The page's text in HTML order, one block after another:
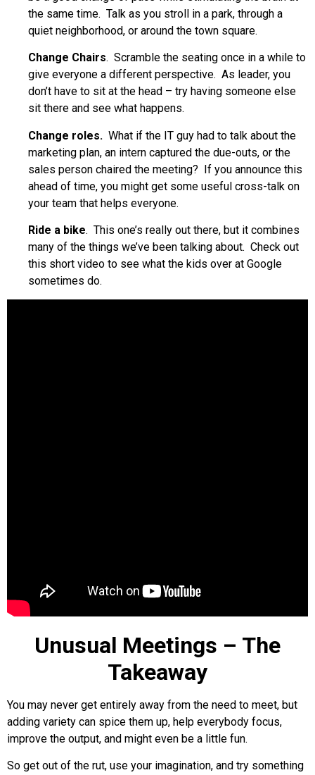
the same time. Talk as you stroll in a park, through a
quiet neighborhood, or around the town square.
Change Chairs. Scramble the seating once in a while to
give everyone a different perspective. As leader, you
don’t have to sit at the head – try having someone else
sit there and see what happens.
Change roles. What if the IT guy had to talk about the
marketing plan, an intern captured the due-outs, or the
sales person chaired the meeting? If you announce this
ahead of time, you might get some useful cross-talk on
your team that helps everyone.
Ride a bike. This one’s really out there, but it combines
many of the things we’ve been talking about. Check out
this short video to see what the kids over at Google
sometimes do.
Unusual Meetings – The
Takeaway
You may never get entirely away from the need to meet, but
adding variety can spice them up, help everybody focus,
improve the output, and might even be a little fun.
So get out of the rut, use your imagination, and try something